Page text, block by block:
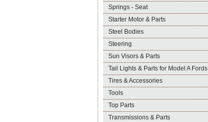
Springs - Seat
Starter Motor & Parts
Steel Bodies
Steering
Sun Visors & Parts
Tail Lights & Parts for Model A Fords
Tires & Accessories
Tools
Top Parts
Transmissions & Parts